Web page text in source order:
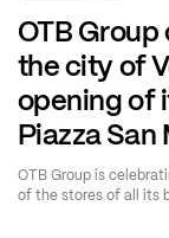
OTB
the city of
opening of
Piazza San
OTB Group is
of the stores of all its